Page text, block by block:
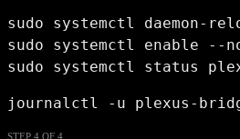
sudo systemctl daemon-
sudo systemctl enable --
sudo systemctl status
journalctl -u plexus-
STEP 4 OF 4